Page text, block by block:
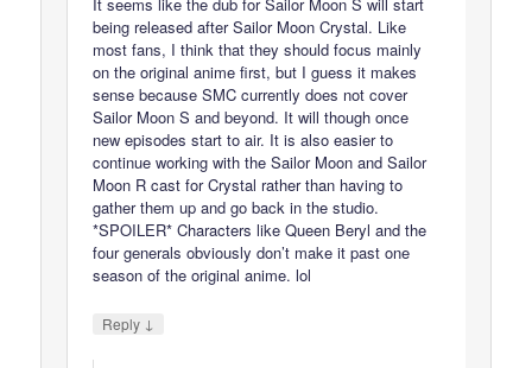
It seems like the dub for Sailor Moon S will start
being released after Sailor Moon Crystal. Like
most fans, I think that they should focus mainly
on the original anime first, but I guess it makes
sense because SMC currently does not cover
Sailor Moon S and beyond. It will though once
new episodes start to air. It is also easier to
continue working with the Sailor Moon and Sailor
Moon R cast for Crystal rather than having to
gather them up and go back in the studio.
*SPOILER* Characters like Queen Beryl and the
four generals obviously don’t make it past one
season of the original anime. lol
Reply ↓